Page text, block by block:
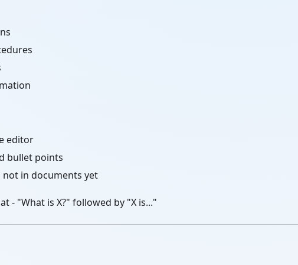
editor
bullet points
in documents yet
- "What is X?" followed by "X is..."